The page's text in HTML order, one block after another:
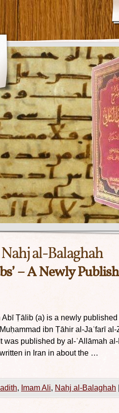
Nahj al-Balaghah
– A Newly
Ṭālib (a) is a newly
ibn Ṭāhir al-Jaʿfarī
was published by al-ʿAllāmah
in Iran in about the …
, Imam Ali, Nahj al-Balaghah